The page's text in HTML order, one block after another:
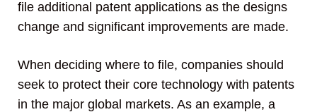
file additional patent applications as the designs
change and significant improvements are made.
When deciding where to file, companies should
seek to protect their core technology with patents
in the major global markets. As an example, a